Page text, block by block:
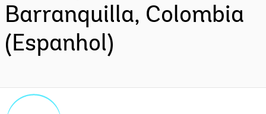
Barranquilla, Colombia
(Espanhol)